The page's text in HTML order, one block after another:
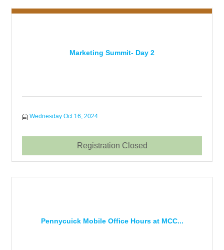
Marketing Summit- Day 2
Wednesday Oct 16, 2024
Registration Closed
Pennycuick Mobile Office Hours at MCC...